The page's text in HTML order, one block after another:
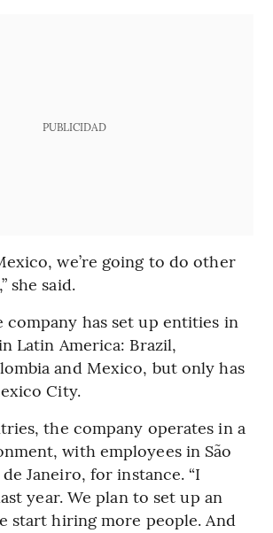
PUBLICIDAD
we’re going to do other
she said.
has set up entities in
Latin America: Brazil,
and Mexico, but only has
City.
the company operates in a
with employees in São
Janeiro, for instance. “I
year. We plan to set up an
start hiring more people. And